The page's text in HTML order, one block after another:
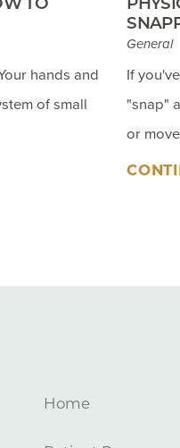
hands and
of small
General
If
"snap"
or
Home